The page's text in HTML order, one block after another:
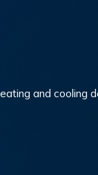
and cooling